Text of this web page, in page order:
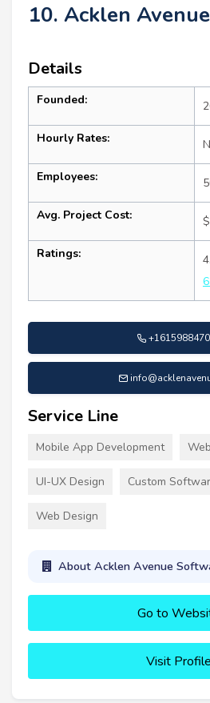
10. Acklen
Details
Founded:
Hourly Rates:
Employees:
Avg. Project Cost:
Ratings:
Service Line
Mobile App Development
UI-UX Design Custom
Web Design
About Acklen Avenue
Go to
Visit Profile